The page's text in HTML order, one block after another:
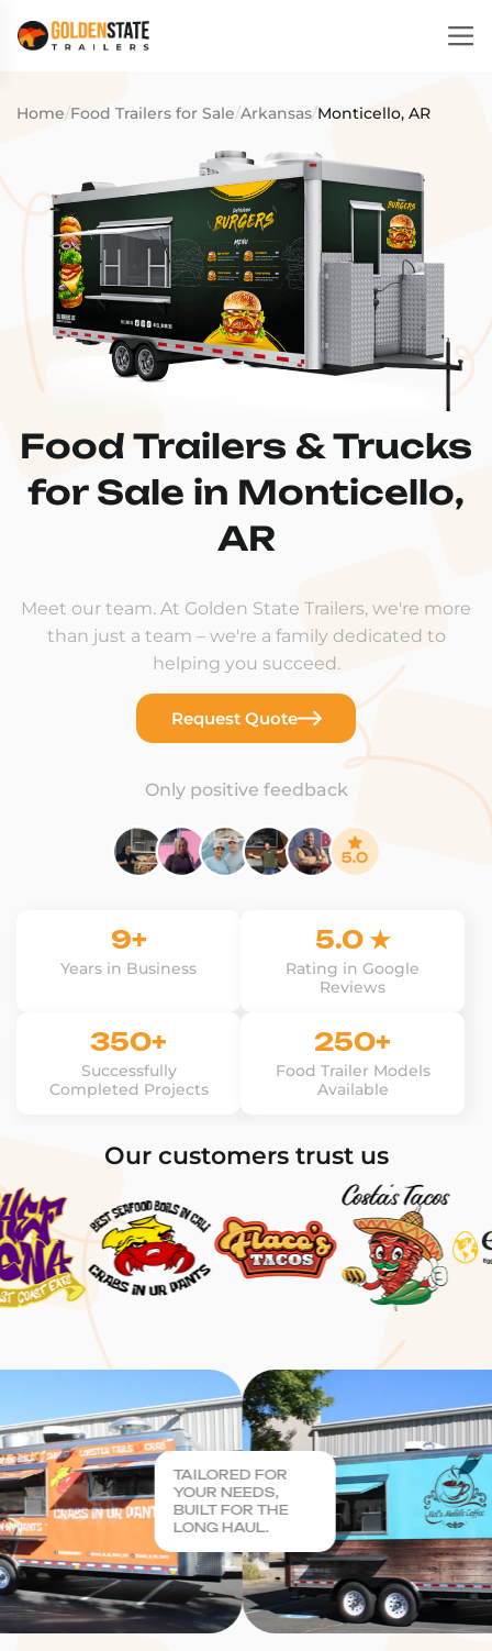
Home/Food Trailers for Sale/Arkansas/Monticello, AR
Food Trailers & Trucks
for Sale in Monticello,
AR
Meet our team. At Golden State Trailers, we're more
than just a team – we're a family dedicated to
helping you succeed.
Request Quote
Only positive feedback
9+
Years in Business
5.0 ★
Rating in Google
Reviews
350+
Successfully
Completed Projects
250+
Food Trailer Models
Available
Our customers trust us
TAILORED FOR
YOUR NEEDS,
BUILT FOR THE
LONG HAUL.